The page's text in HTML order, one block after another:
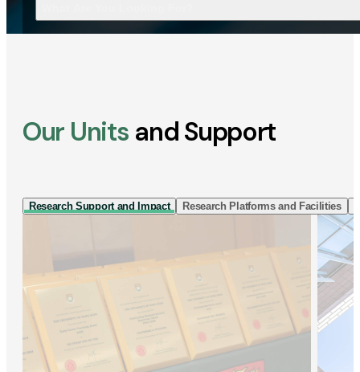
Our Units and Support
Research Support and Impact Research Platforms and Facilities